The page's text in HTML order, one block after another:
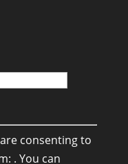
consenting to
. You can